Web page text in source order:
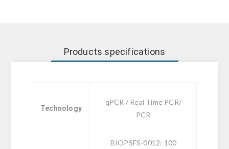
Products specifications
Technology
qPCR / Real Time PCR/
PCR
BIOPSFS-0012: 100